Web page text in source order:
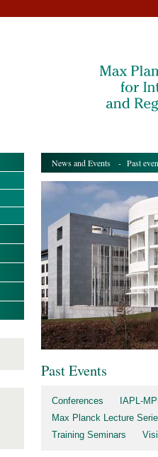
News and Events - Past
Past Events
Conferences IAPL-
Max Planck Lecture
Training Seminars